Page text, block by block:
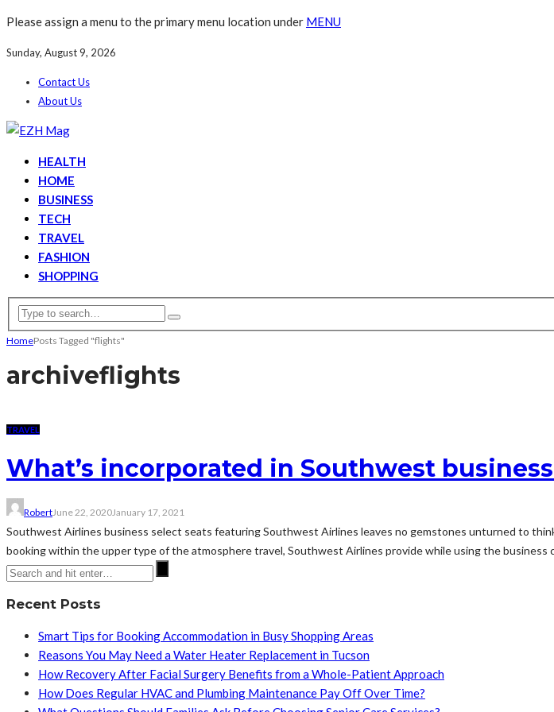
Please assign a menu to the primary menu location under MENU
Sunday, August 9, 2026
Contact Us
About Us
HEALTH
HOME
BUSINESS
TECH
TRAVEL
FASHION
SHOPPING
HomePosts Tagged "flights"
archiveflights
TRAVEL
What’s incorporated in Southwest
RobertJune 22, 2020January 17, 2021
Southwest Airlines business select seats featuring Southwest Airlines leaves no gemstones unturned to
booking within the upper type of the atmosphere travel, Southwest Airlines provide while using the business
Recent Posts
Smart Tips for Booking Accommodation in Busy Shopping Areas
Reasons You May Need a Water Heater Replacement in Tucson
How Recovery After Facial Surgery Benefits from a Whole-Patient Approach
How Does Regular HVAC and Plumbing Maintenance Pay Off Over Time?